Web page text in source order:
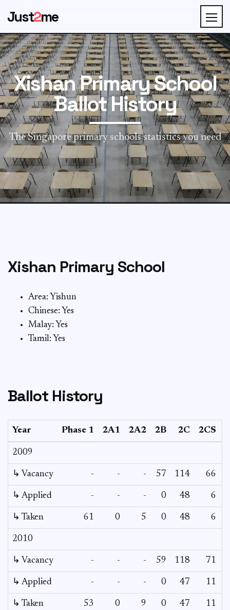
Just2me
Xishan Primary School
Ballot History
The Singapore primary schools statistics you need
Xishan Primary School
Area: Yishun
Chinese: Yes
Malay: Yes
Tamil: Yes
Ballot History
Year Phase 1 2A1 2A2 2B 2C 2CS
2009
↳ Vacancy - - - 57 114 66
↳ Applied - - - 0 48 6
↳ Taken 61 0 5 0 48 6
2010
↳ Vacancy - - - 59 118 71
↳ Applied - - - 0 47 11
↳ Taken 53 0 9 0 47 11